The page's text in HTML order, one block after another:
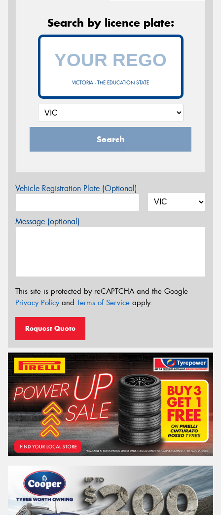
Search by licence plate:
VICTORIA - THE EDUCATION STATE
Search
Vehicle Registration Plate (Optional)
Message (optional)
This site is protected by reCAPTCHA and the Google
Privacy Policyand Terms of Service apply.
Request Quote